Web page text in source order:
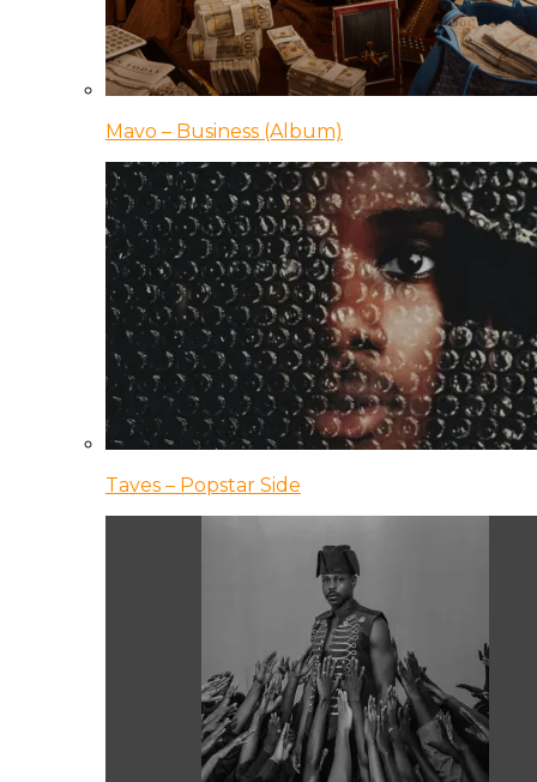
Mavo – Business (Album)
Taves – Popstar Side